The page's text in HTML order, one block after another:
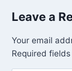
Leave a
Your email
Required